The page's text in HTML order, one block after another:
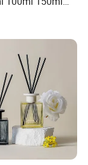
Shape Clear
Grey Glass
Bottle